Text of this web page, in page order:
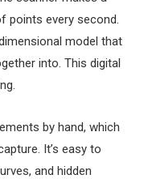
points every second.
model that
into. This digital
by hand, which
It’s easy to
and hidden